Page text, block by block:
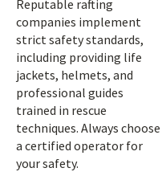
Reputable rafting
companies implement
strict safety standards,
including providing life
jackets, helmets, and
professional guides
trained in rescue
techniques. Always choose
a certified operator for
your safety.